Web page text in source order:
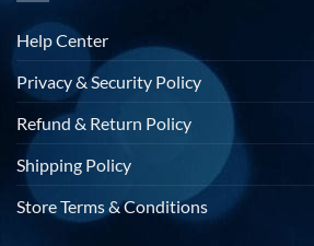
Help Center
Privacy & Security Policy
Refund & Return Policy
Shipping Policy
Store Terms & Conditions